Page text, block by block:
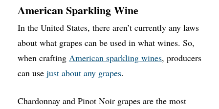
American Sparkling Wine
In the United States, there aren’t currently any laws
about what grapes can be used in what wines. So,
when crafting American sparkling wines, producers
can use just about any grapes.
Chardonnay and Pinot Noir grapes are the most